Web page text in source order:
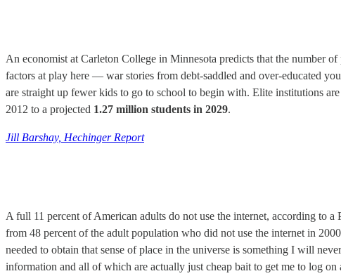
An economist at Carleton College in Minnesota predicts that the number
factors at play here — war stories from debt-saddled and over-educated
are straight up fewer kids to go to school to begin with. Elite institutions
2012 to a projected 1.27 million students in 2029.
Jill Barshay, Hechinger Report
A full 11 percent of American adults do not use the internet, according to
from 48 percent of the adult population who did not use the internet in
needed to obtain that sense of place in the universe is something I will
information and all of which are actually just cheap bait to get me to log